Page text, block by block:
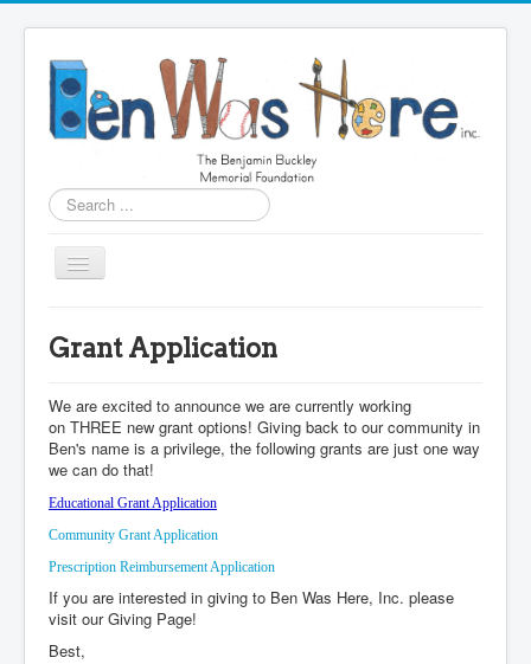
Search
...
What We Do
About Ben
Apply for Scholarships
Grant Application
Events
Donate
Guest Book
Grant Application
We are excited to announce we are currently working
on THREE new grant options! Giving back to our community in
Ben's name is a privilege, the following grants are just one way
we can do that!
Educational Grant Application
Community Grant Application
Prescription Reimbursement Application
If you are interested in giving to Ben Was Here, Inc. please
visit our Giving Page!
Best,